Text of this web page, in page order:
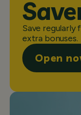
Save
extra bonuses.
Open